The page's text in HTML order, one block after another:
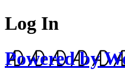
Log In
Powered by